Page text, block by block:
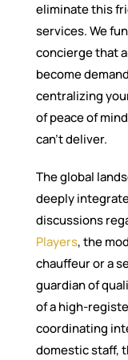
eliminate this
services. We
concierge that
become
centralizing
of peace of
can’t deliver.
The global
deeply
discussions
Players, the
chauffeur or a
guardian of
of a high-
coordinating
domestic staff,